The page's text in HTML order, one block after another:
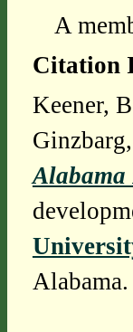
A
Citation
Keener,
Alabama
Alabama.